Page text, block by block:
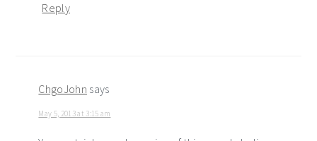
Reply
ChgoJohn says
May 5, 2013 at 3:15 am